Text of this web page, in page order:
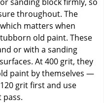
throughout. The
matters when
old paint. These
or with a sanding
At 400 grit, they
paint by themselves —
grit first and use